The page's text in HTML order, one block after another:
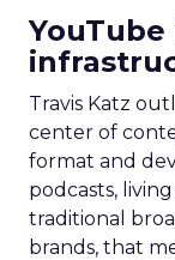
YouTube
Travis Katz
center of
format and
podcasts,
traditional
brands, that